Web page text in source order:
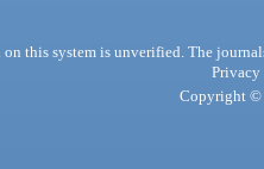
this system is unverified. The
Privacy
Copyright ©